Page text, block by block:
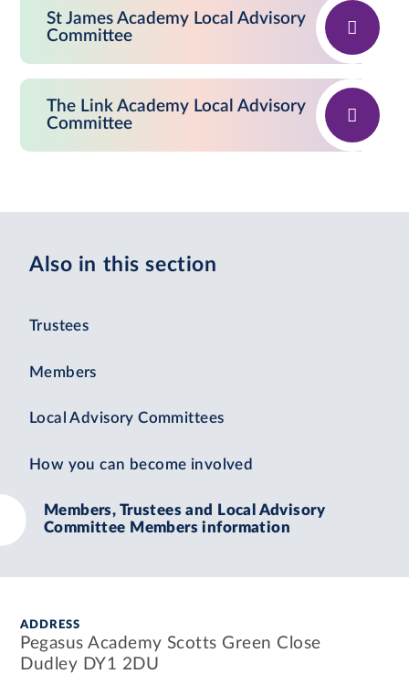
St James Academy Local Advisory
Committee
The Link Academy Local Advisory
Committee
Also in this section
Trustees
Members
Local Advisory Committees
How you can become involved
Members, Trustees and Local Advisory
Committee Members information
ADDRESS
Pegasus Academy Scotts Green Close
Dudley DY1 2DU